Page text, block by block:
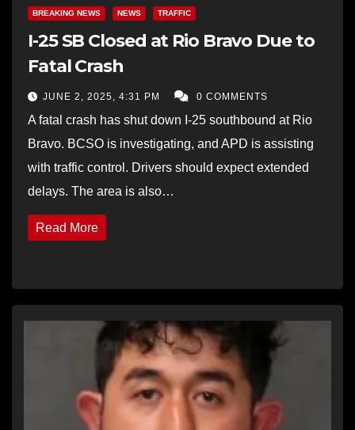
BREAKING NEWS NEWS TRAFFIC
I-25 SB Closed at Rio Bravo Due to
Fatal Crash
JUNE 2, 2025, 4:31 PM 0 COMMENTS
A fatal crash has shut down I-25 southbound at Rio
Bravo. BCSO is investigating, and APD is assisting
with traffic control. Drivers should expect extended
delays. The area is also…
Read More